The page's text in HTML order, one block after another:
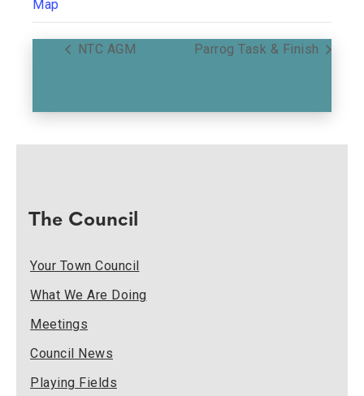
Map
NTC AGM Parrog Task & Finish
The Council
Your Town Council
What We Are Doing
Meetings
Council News
Playing Fields